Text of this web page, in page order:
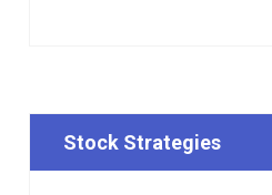
Stock Strategies